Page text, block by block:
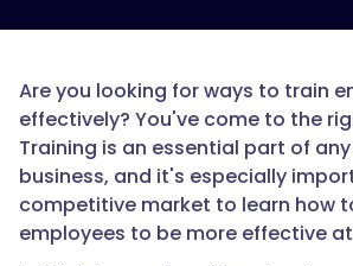
Are you looking for ways to train
effectively? You've come to the
Training is an essential part of
business, and it's especially
competitive market to learn how
employees to be more effective